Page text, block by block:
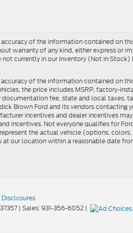
of the information contained on
warranty of any kind, either express
currently in our inventory (Not in
of the information contained on
the price includes MSRP, factory-
fee, state and local taxes,
Brown Ford and its vendors
incentives and dealer incentives
incentives. Not everyone qualifies for
the actual vehicle (options,
our location within a reasonable date
37357| Sales:931-356-6052 |